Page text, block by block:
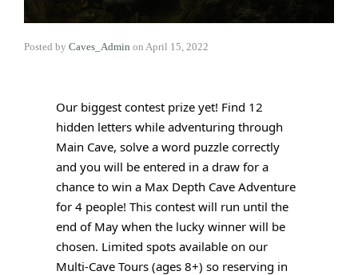
Posted by Caves_Admin on April 15, 2022
Our biggest contest prize yet! Find 12
hidden letters while adventuring through
Main Cave, solve a word puzzle correctly
and you will be entered in a draw for a
chance to win a Max Depth Cave Adventure
for 4 people! This contest will run until the
end of May when the lucky winner will be
chosen. Limited spots available on our
Multi-Cave Tours (ages 8+) so reserving in